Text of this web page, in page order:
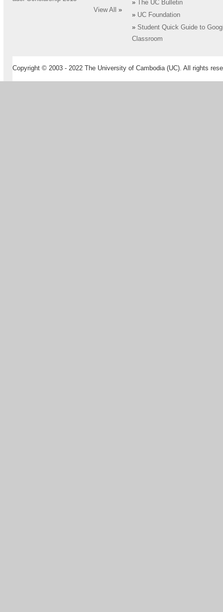
View All
»
»
The UC Bulletin
» UC Foundation
» Student Quick Guide to
Classroom
Copyright © 2003 - 2022 The University of Cambodia (UC). All rights